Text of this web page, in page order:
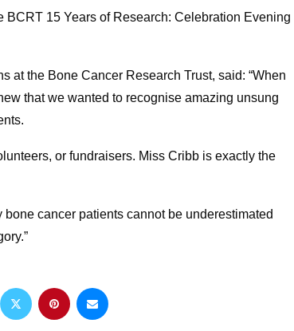
15 Years of Research: Celebration Evening
at the Bone Cancer Research Trust, said: “When
that we wanted to recognise amazing unsung
or fundraisers. Miss Cribb is exactly the
cancer patients cannot be underestimated